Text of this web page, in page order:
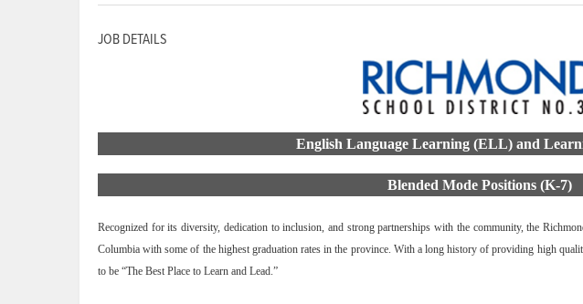
JOB DETAILS
English Language Learning (ELL) and
Blended Mode Positions (K-7)
Recognized for its diversity, dedication to inclusion, and strong partnerships with the community, the
Columbia with some of the highest graduation rates in the province. With a long history of providing high
to be “The Best Place to Learn and Lead.”